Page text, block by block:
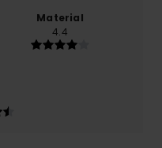
Material
4.4